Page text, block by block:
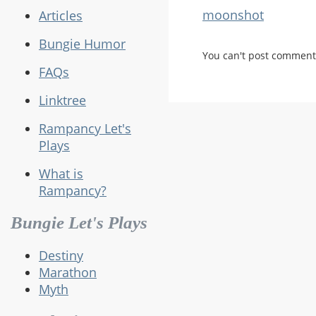
Articles
Bungie Humor
FAQs
Linktree
Rampancy Let's
Plays
What is
Rampancy?
Bungie Let's Plays
Destiny
Marathon
Myth
moonshot
You can't post